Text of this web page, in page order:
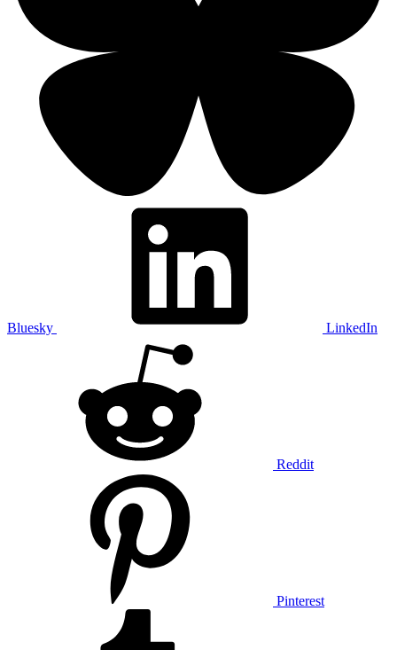
Bluesky LinkedIn
Reddit
Pinterest